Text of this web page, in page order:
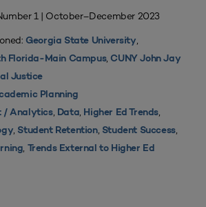
1 | October–December 2023
Georgia State University,
Florida-Main Campus, CUNY John Jay
Justice
Planning
/ Analytics, Data, Higher Ed Trends,
, Student Retention, Student Success,
, Trends External to Higher Ed